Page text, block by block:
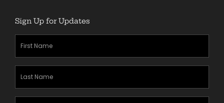
Sign Up for Updates
First
Name
(Required)
Last
Name
(Required)